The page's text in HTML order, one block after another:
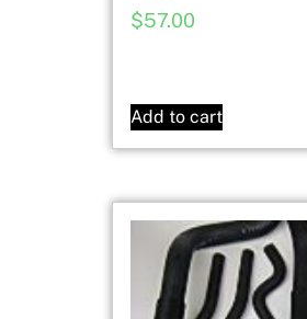
$57.00
Add to cart